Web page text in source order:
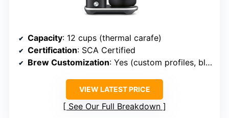
Capacity: 12 cups (thermal carafe)
Certification: SCA Certified
Brew Customization: Yes (custom profiles, bloom, temp)
VIEW LATEST PRICE
See Our Full Breakdown